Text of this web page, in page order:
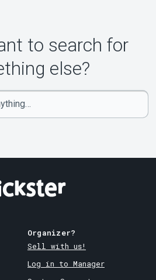
to search for
else?
Organizer?
Sell with us!
Log in to Manager